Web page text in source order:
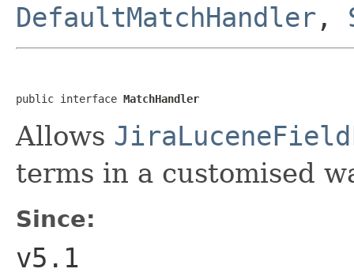
DefaultMatchHandler ,
public interface MatchHandler
Allows
terms in a customised
Since:
v5.1